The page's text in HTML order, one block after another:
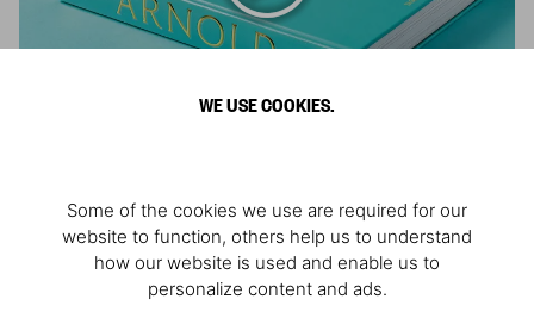
WE USE COOKIES.
Some of the cookies we use are required for our
website to function, others help us to understand
how our website is used and enable us to
personalize content and ads.
Athlete, Actor, American, Activist